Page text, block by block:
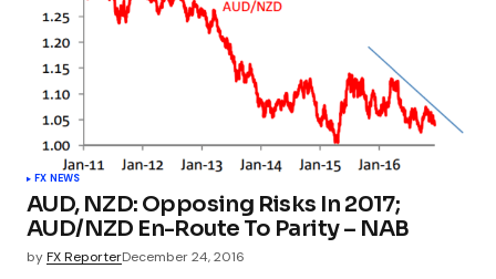
FX NEWS
AUD, NZD: Opposing Risks In 2017;
AUD/NZD En-Route To Parity – NAB
byFX ReporterDecember 24, 2016